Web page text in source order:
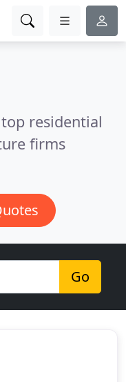
residential
firms
Go